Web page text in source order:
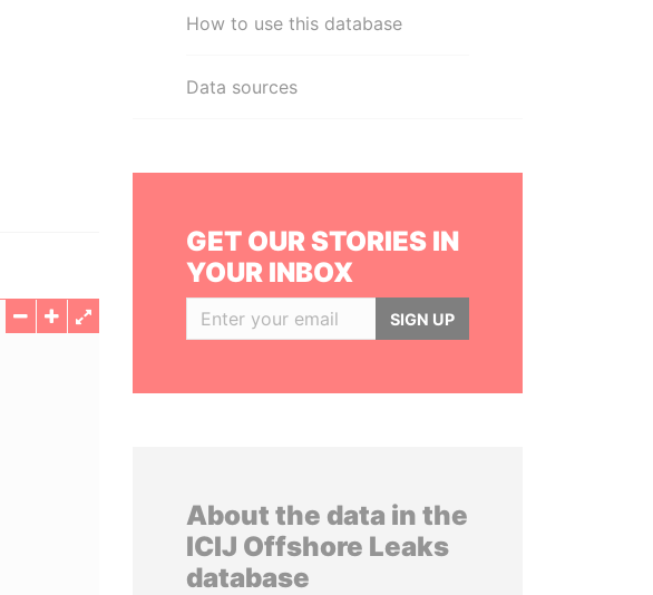
How to use this database
Data sources
GET OUR STORIES IN
YOUR INBOX
SIGN UP
About the data in the
ICIJ Offshore Leaks
database